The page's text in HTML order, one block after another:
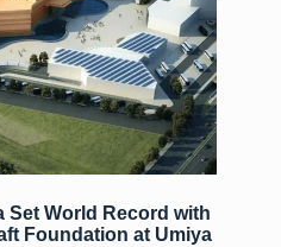
Set World Record with
Foundation at Umiya